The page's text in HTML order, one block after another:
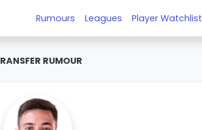
Rumours Leagues Player Watchlist
RUMOUR